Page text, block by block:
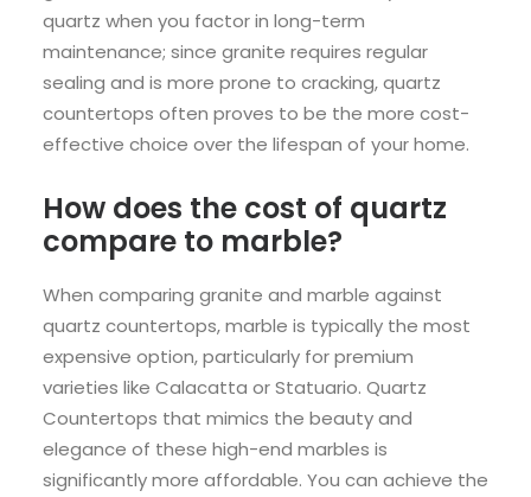
quartz when you factor in long-term
maintenance; since granite requires regular
sealing and is more prone to cracking, quartz
countertops often proves to be the more cost-
effective choice over the lifespan of your home.
How does the cost of quartz
compare to marble?
When comparing granite and marble against
quartz countertops, marble is typically the most
expensive option, particularly for premium
varieties like Calacatta or Statuario. Quartz
Countertops that mimics the beauty and
elegance of these high-end marbles is
significantly more affordable. You can achieve the